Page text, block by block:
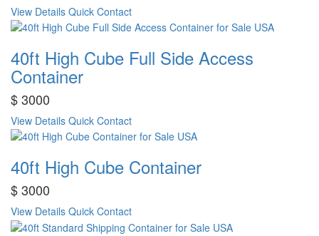
View Details Quick Contact
40ft High Cube Full Side Access
Container
$ 3000
View Details Quick Contact
40ft High Cube Container
$ 3000
View Details Quick Contact